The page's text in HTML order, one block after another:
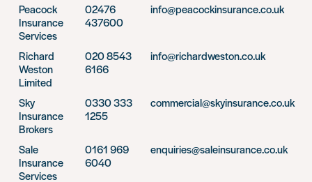
Peacock
Insurance
Services
02476
437600
info@peacockinsurance.co.uk
Richard
Weston
Limited
020 8543
6166
info@richardweston.co.uk
Sky
Insurance
Brokers
0330 333
1255
commercial@skyinsurance.co.uk
Sale
Insurance
Services
0161 969
6040
enquiries@saleinsurance.co.uk